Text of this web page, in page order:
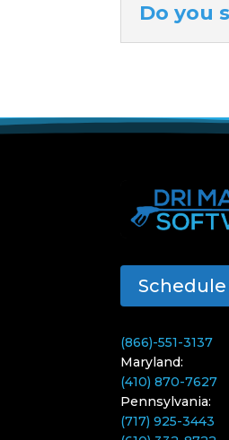
Do you
Schedule
(866)-551-3137
Maryland:
(410) 870-7627
Pennsylvania:
(717) 925-3443